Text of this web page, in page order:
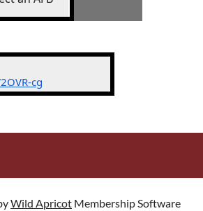
cg
Wild Apricot Membership Software